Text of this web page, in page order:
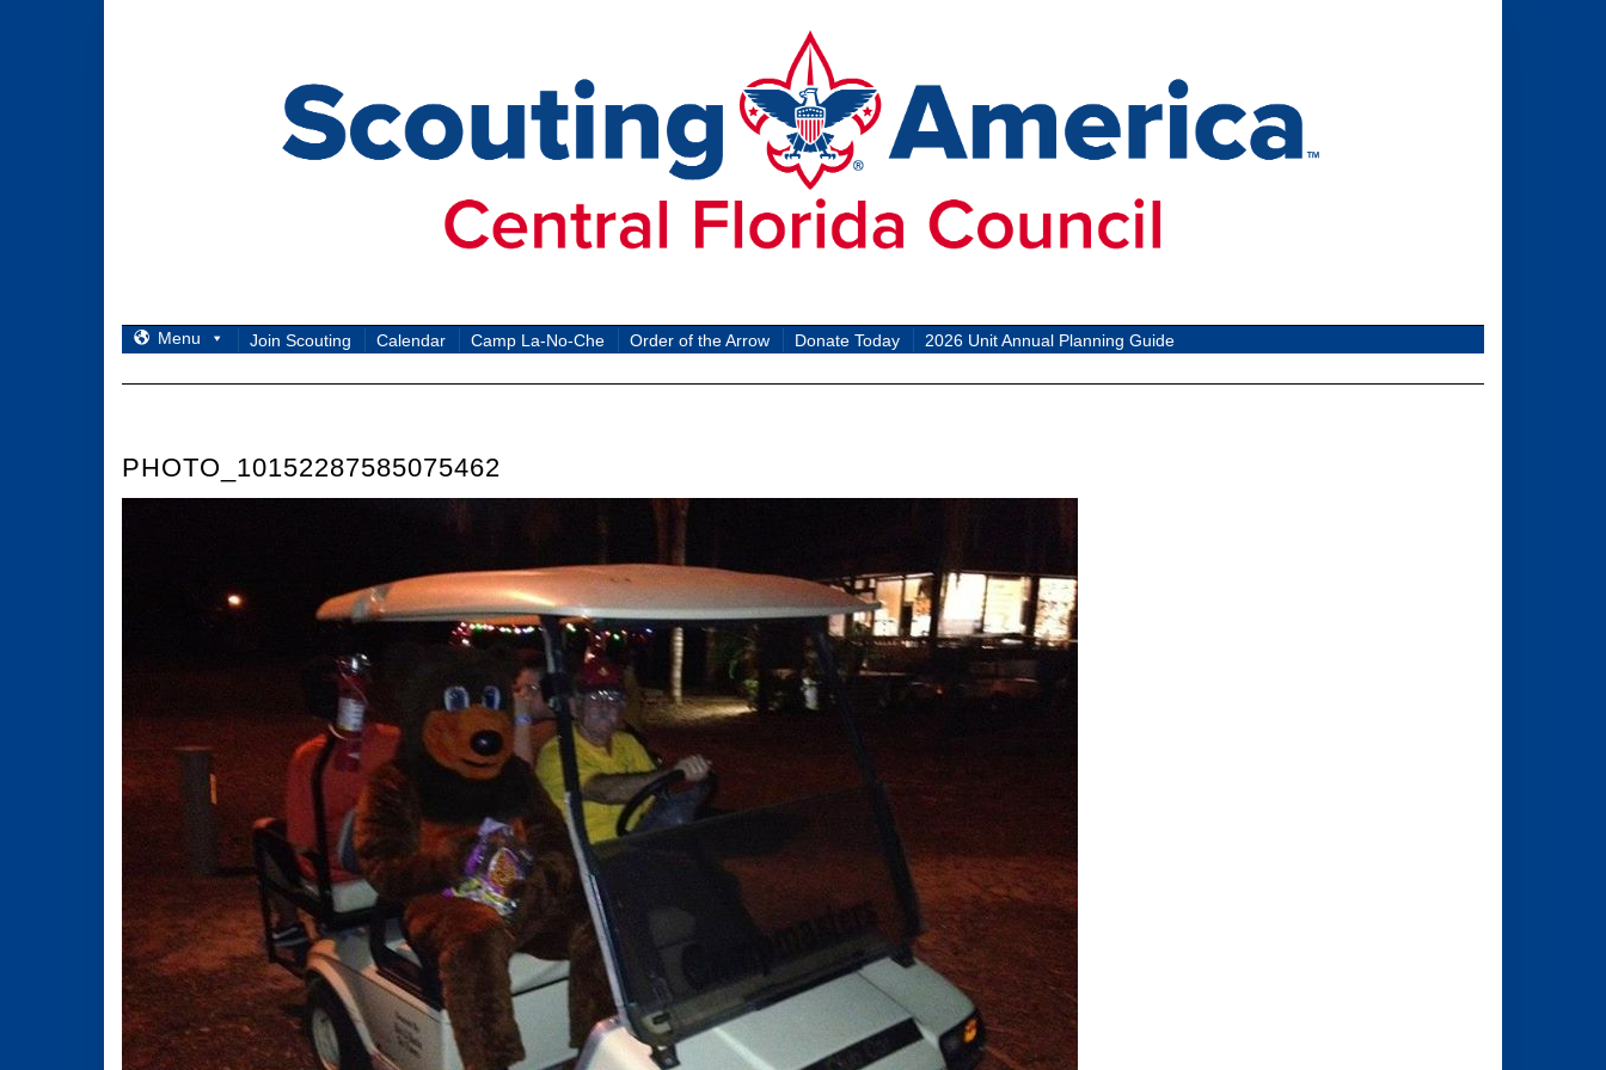
Menu Join Scouting Calendar Camp La-No-Che Order of the Arrow Donate Today 2026 Unit Annual Planning Guide
PHOTO_10152287585075462